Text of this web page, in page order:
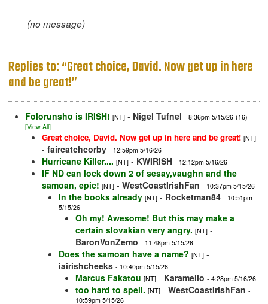
(no message)
Replies to: “Great choice, David. Now get up in here
and be great!”
Folorunsho is IRISH! [NT] - Nigel Tufnel - 8:36pm 5/15/26 (16)
[View All]
Great choice, David. Now get up in here and be great! [NT]
- faircatchcorby - 12:59pm 5/16/26
Hurricane Killer.... [NT] - KWIRISH - 12:12pm 5/16/26
IF ND can lock down 2 of sesay,vaughn and the
samoan, epic! [NT] - WestCoastIrishFan - 10:37pm 5/15/26
In the books already [NT] - Rocketman84 - 10:51pm
5/15/26
Oh my! Awesome! But this may make a
certain slovakian very angry. [NT] -
BaronVonZemo - 11:48pm 5/15/26
Does the samoan have a name? [NT] -
iairishcheeks - 10:40pm 5/15/26
Marcus Fakatou [NT] - Karamello - 4:28pm 5/16/26
too hard to spell. [NT] - WestCoastIrishFan -
10:59pm 5/15/26